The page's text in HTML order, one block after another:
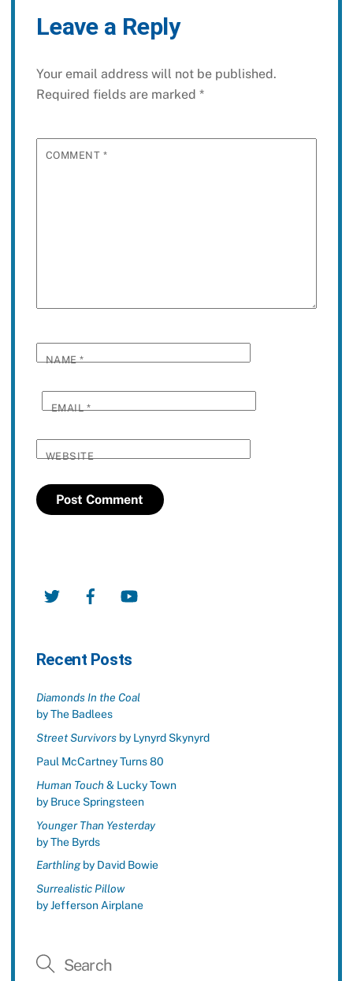
Leave a Reply
Your email address will not be published.
Required fields are marked *
COMMENT *
NAME*
EMAIL*
WEBSITE
Twitter Facebook
Recent Posts
Diamonds In the Coal
by The Badlees
Street Survivorsby Lynyrd Skynyrd
Paul McCartney Turns 80
Human Touch& Lucky Town
by Bruce Springsteen
Younger Than Yesterday
by The Byrds
Earthlingby David Bowie
Surrealistic Pillow
by Jefferson Airplane